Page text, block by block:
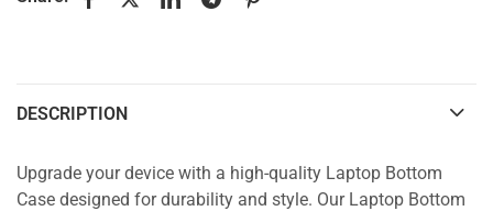
DESCRIPTION
Upgrade your device with a high-quality Laptop Bottom
Case designed for durability and style. Our Laptop Bottom